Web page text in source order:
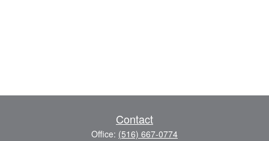
Contact
Office: (516) 667-0774